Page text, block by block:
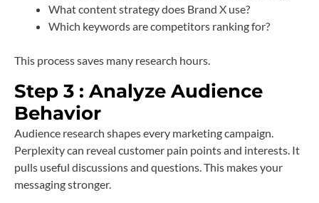
What content strategy does Brand X use?
Which keywords are competitors ranking for?
This process saves many research hours.
Step 3 : Analyze Audience
Behavior
Audience research shapes every marketing campaign.
Perplexity can reveal customer pain points and interests. It
pulls useful discussions and questions. This makes your
messaging stronger.